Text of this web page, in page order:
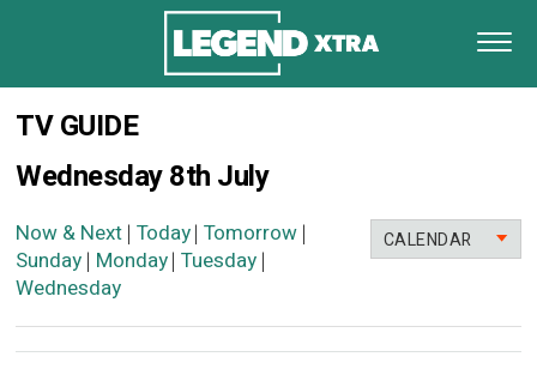
TV GUIDE
Wednesday 8th July
CALENDAR
Now & Next | Today|Tomorrow |
Sunday | Monday|Tuesday |
Wednesday